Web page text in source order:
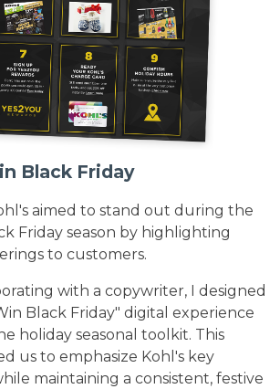
Black Friday
aimed to stand out during the
Friday season by highlighting
to customers.
with a copywriter, I designed
Black Friday" digital experience
holiday seasonal toolkit. This
us to emphasize Kohl's key
maintaining a consistent, festive